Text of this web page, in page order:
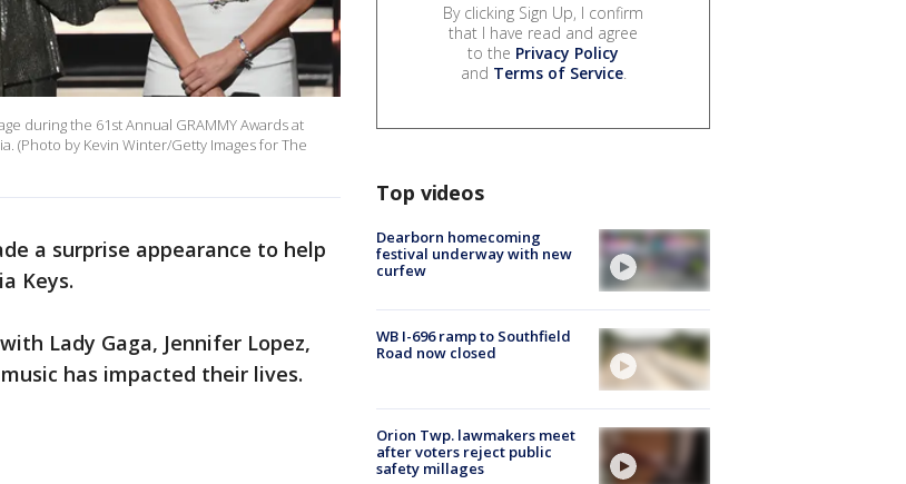
during the 61st Annual GRAMMY Awards at
(Photo by Kevin Winter/Getty Images for The
a surprise appearance to help
Keys.
Lady Gaga, Jennifer Lopez,
has impacted their lives.
By clicking Sign Up, I confirm
that I have read and agree
to the Privacy Policy
and Terms of Service.
Top videos
Dearborn homecoming
festival underway with new
curfew
WB I-696 ramp to Southfield
Road now closed
Orion Twp. lawmakers meet
after voters reject public
safety millages